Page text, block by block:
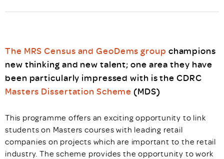
The MRS Census and GeoDems group champions
new thinking and new talent; one area they have
been particularly impressed with is the CDRC
Masters Dissertation Scheme (MDS)
This programme offers an exciting opportunity to link
students on Masters courses with leading retail
companies on projects which are important to the retail
industry. The scheme provides the opportunity to work